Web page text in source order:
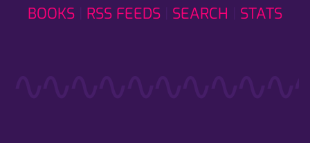
BOOKS
RSS FEEDS SEARCH STATS